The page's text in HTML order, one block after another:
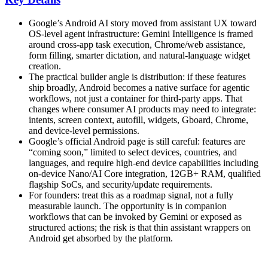
Google’s Android AI story moved from assistant UX toward
OS-level agent infrastructure: Gemini Intelligence is framed
around cross-app task execution, Chrome/web assistance,
form filling, smarter dictation, and natural-language widget
creation.
The practical builder angle is distribution: if these features
ship broadly, Android becomes a native surface for agentic
workflows, not just a container for third-party apps. That
changes where consumer AI products may need to integrate:
intents, screen context, autofill, widgets, Gboard, Chrome,
and device-level permissions.
Google’s official Android page is still careful: features are
“coming soon,” limited to select devices, countries, and
languages, and require high-end device capabilities including
on-device Nano/AI Core integration, 12GB+ RAM, qualified
flagship SoCs, and security/update requirements.
For founders: treat this as a roadmap signal, not a fully
measurable launch. The opportunity is in companion
workflows that can be invoked by Gemini or exposed as
structured actions; the risk is that thin assistant wrappers on
Android get absorbed by the platform.